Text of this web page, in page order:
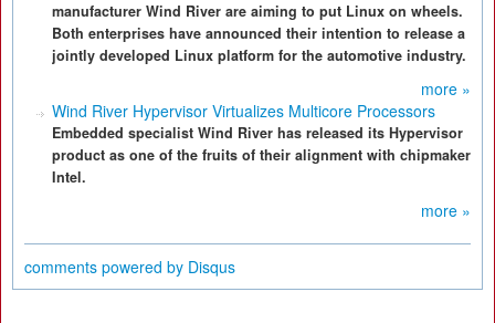
manufacturer Wind River are aiming to put Linux on wheels.
Both enterprises have announced their intention to release a
jointly developed Linux platform for the automotive industry.
more »
Wind River Hypervisor Virtualizes Multicore Processors
Embedded specialist Wind River has released its Hypervisor
product as one of the fruits of their alignment with chipmaker
Intel.
more »
comments powered by Disqus